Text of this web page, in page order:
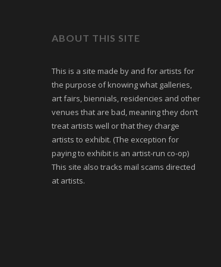
ABOUT THIS SITE
This is a site made by and for artists for
the purpose of knowing what galleries,
art fairs, biennials, residencies and other
venues that are bad, meaning they don’t
treat artists well or that they charge
artists to exhibit. (The exception for
paying to exhibit is an artist-run co-op)
This site also tracks mail scams directed
at artists.